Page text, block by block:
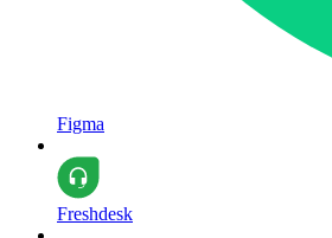
Figma
Freshdesk